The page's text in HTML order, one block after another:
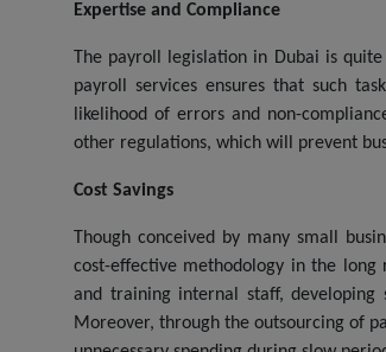
Expertise and Compliance
The payroll legislation in Dubai is
payroll services ensures that such
likelihood of errors and non-
other regulations, which will prevent
Cost Savings
Though conceived by many small
cost-effective methodology in the long
and training internal staff, developing
Moreover, through the outsourcing of